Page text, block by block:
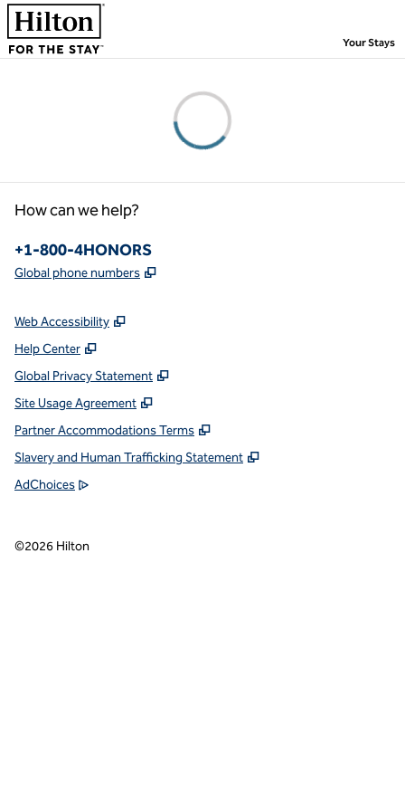
Skip to content
Your Stays,
How can we help?
Phone:
+1-800-4HONORS
Global phone numbers ,
Web Accessibility
Help Center
Global Privacy Statement
Site Usage Agreement
Partner Accommodations Terms
Slavery and Human Trafficking Statement
AdChoices
©2026 Hilton